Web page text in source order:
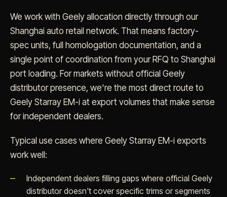
We work with Geely allocation directly through our
Shanghai auto retail network. That means factory-
spec units, full homologation documentation, and a
single point of coordination from your RFQ to Shanghai
port loading. For markets without official Geely
distributor presence, we're the most direct route to
Geely Starray EM-i at export volumes that make sense
for independent dealers.
Typical use cases where Geely Starray EM-i exports
work well:
Independent dealers filling gaps where official Geely
distributor doesn't cover specific trims or segments